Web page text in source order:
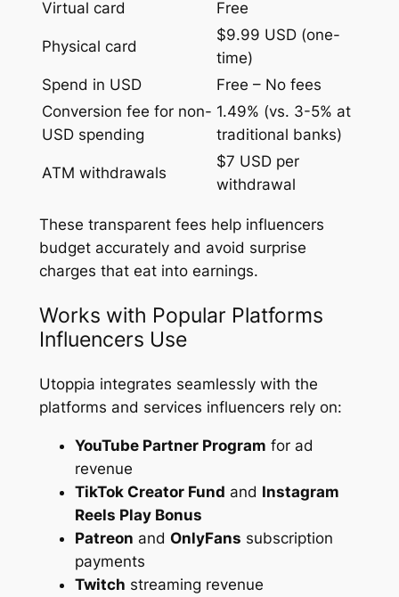
Virtual card Free
Physical card
$9.99 USD (one-
time)
Spend in USD
Free – No fees
Conversion fee for non-
USD spending
1.49% (vs. 3-5% at
traditional banks)
ATM withdrawals
$7 USD per
withdrawal
These transparent fees help influencers
budget accurately and avoid surprise
charges that eat into earnings.
Works with Popular Platforms
Influencers Use
Utoppia integrates seamlessly with the
platforms and services influencers rely on:
YouTube Partner Program for ad
revenue
TikTok Creator Fund and Instagram
Reels Play Bonus
Patreon and OnlyFans subscription
payments
Twitch streaming revenue